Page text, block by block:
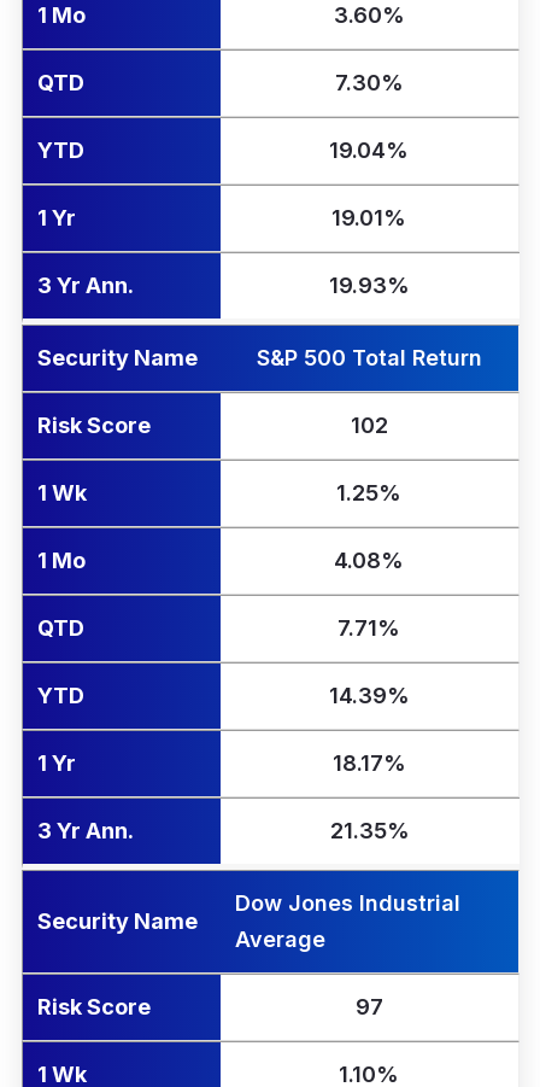
1 Mo 3.60%
QTD 7.30%
YTD 19.04%
1 Yr 19.01%
3 Yr Ann. 19.93%
Security Name S&P 500 Total Return
Risk Score 102
1 Wk 1.25%
1 Mo 4.08%
QTD 7.71%
YTD 14.39%
1 Yr 18.17%
3 Yr Ann. 21.35%
Security Name
Dow Jones Industrial
Average
Risk Score 97
1 Wk 1.10%